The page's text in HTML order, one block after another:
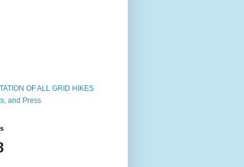
OF ALL GRID HIKES
and Press